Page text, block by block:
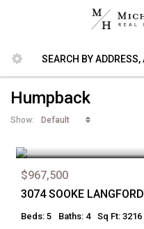
Humpback
Show: Default
$967,500
3074 SOOKE LANGFORD
Beds: 5 Baths: 4 Sq Ft: 3216